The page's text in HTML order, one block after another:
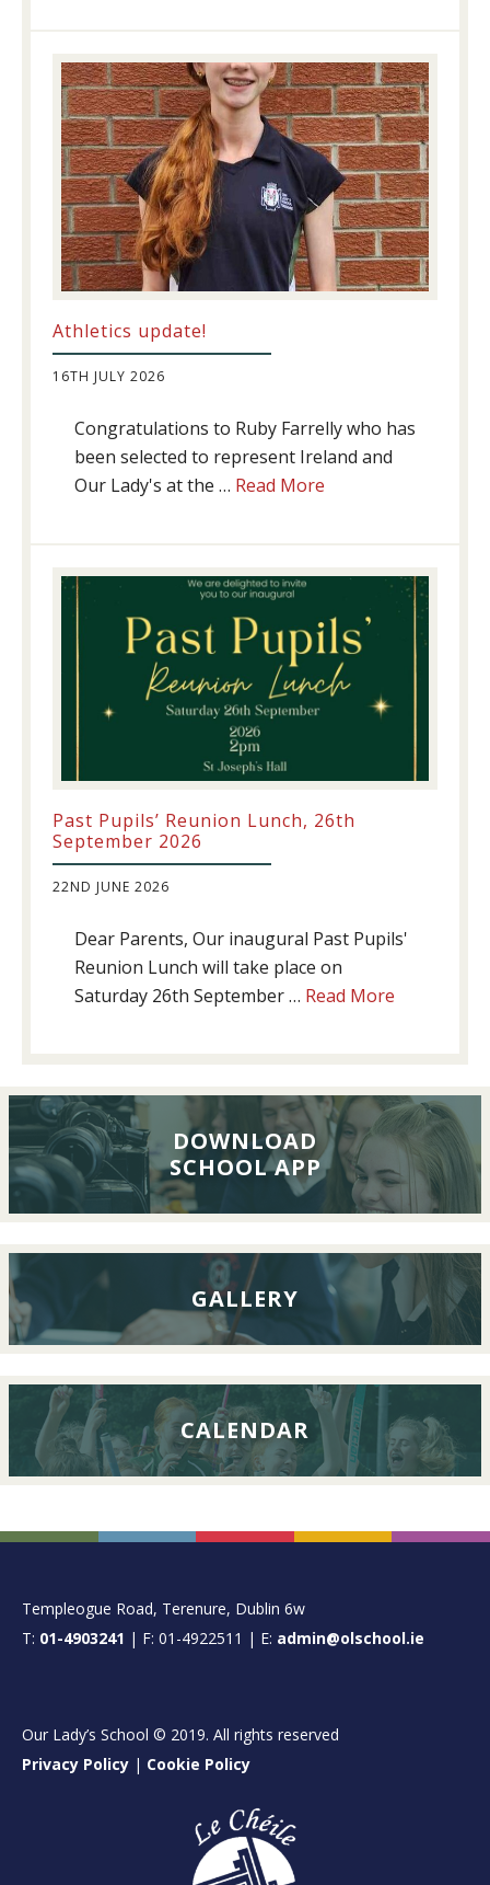
Athletics update!
16TH JULY 2026
Congratulations to Ruby Farrelly who has
been selected to represent Ireland and
Our Lady's at the … Read More
Past Pupils’ Reunion Lunch, 26th
September 2026
22ND JUNE 2026
Dear Parents, Our inaugural Past Pupils'
Reunion Lunch will take place on
Saturday 26th September … Read More
Lunch,
26th
September
2026
DOWNLOAD
SCHOOL APP
GALLERY
CALENDAR
FOOTER
Templeogue Road, Terenure, Dublin 6w
T: 01-4903241 | F: 01-4922511 | E: admin@olschool.ie
Our Lady’s School © 2019. All rights reserved
Privacy Policy | Cookie Policy